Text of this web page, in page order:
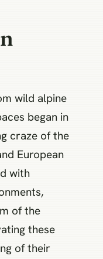
wild alpine
began in
craze of the
European
with
of the
these
of their